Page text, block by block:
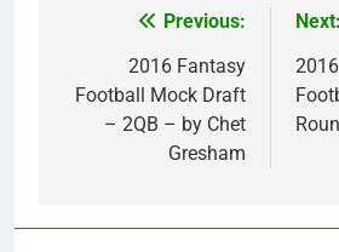
navigation
Previous:
2016 Fantasy
Football Mock Draft
– 2QB – by Chet
Gresham
Next: